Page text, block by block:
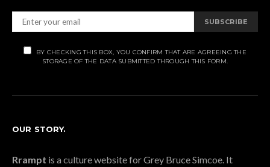
SUBSCRIBE
BY CHECKING THIS BOX, YOU CONFIRM THAT ARE AGREEING THE
STORAGE OF THE DATA SUBMITTED THROUGH THIS FORM.
OUR STORY.
Rrampt is a culture website for Grey Bruce Simcoe. It